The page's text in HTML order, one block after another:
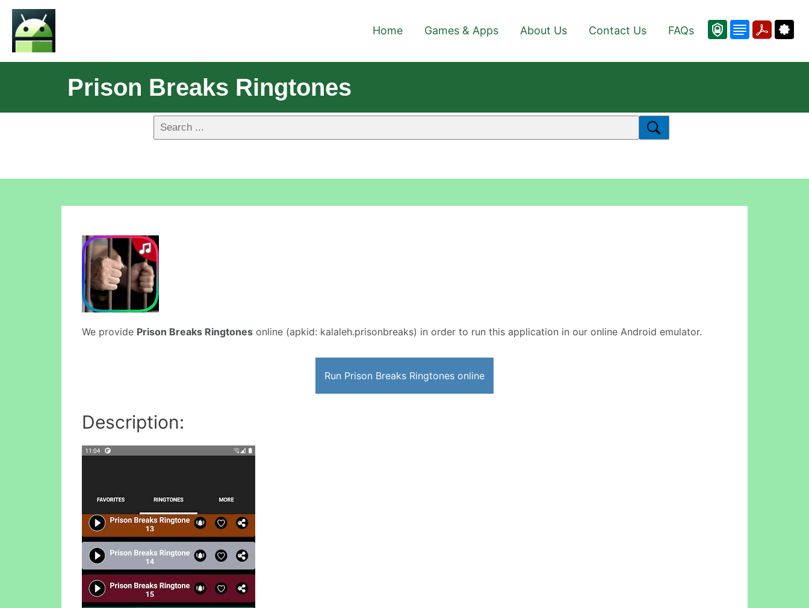
Home Games & Apps About Us Contact Us FAQs
Prison Breaks Ringtones
We provide Prison Breaks Ringtones online (apkid: kalaleh.prisonbreaks) in order to run this application in our online Android emulator.
Run Prison Breaks Ringtones online
Description: